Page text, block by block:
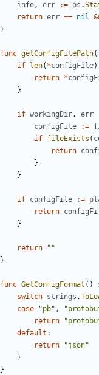
info, err := os .
return err == nil
}
func getConfigFilePath
if
len( *configFile)
return *
}
if workingDir, err
configFile
:=
if fileExists (
return
}
}
if configFile :=
return
}
return
""
}
func GetConfigFormat ()
switch strings .
case
"pb" ,
return
default :
return
"json"
}
}